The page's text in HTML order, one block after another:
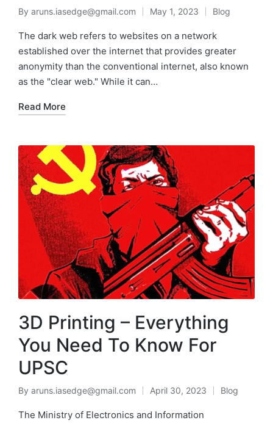
By aruns.iasedge@gmail.com May 1, 2023 Blog
The dark web refers to websites on a network
established over the internet that provides greater
anonymity than the conventional internet, also known
as the "clear web." While it can…
Read More
3D Printing – Everything
You Need To Know For
UPSC
By aruns.iasedge@gmail.com April 30, 2023 Blog
The Ministry of Electronics and Information